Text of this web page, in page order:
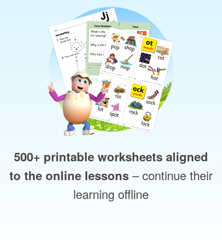
500+ printable worksheets aligned
to the online lessons – continue their
learning offline